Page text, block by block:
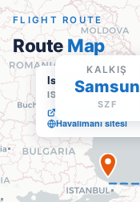
Istanbul
IST
Varış
Havalimanı sitesi
FLIGHT ROUTE
Route Map
KALKIŞ
Samsun
SZF